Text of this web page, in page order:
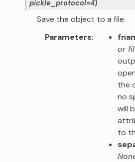
pickle_protocol=4)
Save the object to a file.
Parameters
or
the
no
will
to